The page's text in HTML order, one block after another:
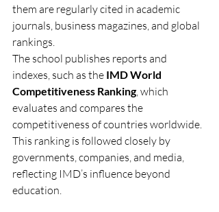
them are regularly cited in academic
journals, business magazines, and global
rankings.
The school publishes reports and
indexes, such as the IMD World
Competitiveness Ranking, which
evaluates and compares the
competitiveness of countries worldwide.
This ranking is followed closely by
governments, companies, and media,
reflecting IMD’s influence beyond
education.